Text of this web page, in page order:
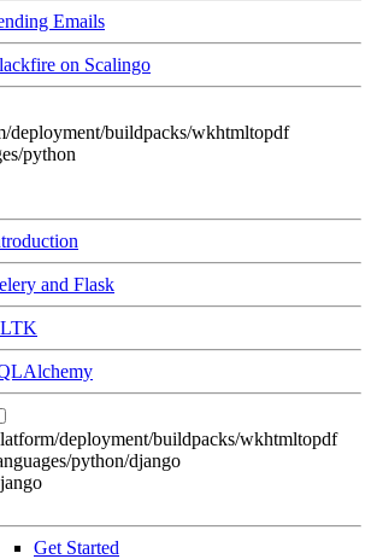
Emails
on Scalingo
deployment/buildpacks/wkhtmltopdf
python
and Flask
deployment/buildpacks/wkhtmltopdf
python/django
Get Started